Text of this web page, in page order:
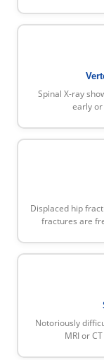
Spinal X-ray
early
Displaced hip
fractures are
Notoriously
MRI or